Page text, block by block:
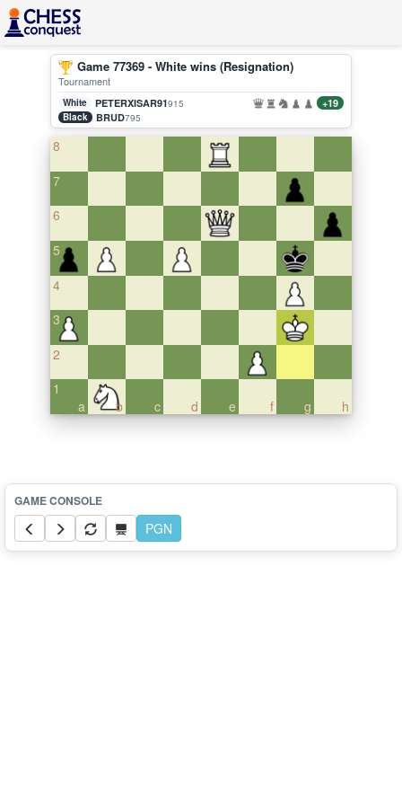
Game 77369 - White wins (Resignation)
Tournament
White PETERXISAR91915 +19
Black BRUD795
8
7
6
5
4
3
2
a
1
b
c d e f g h
PGN